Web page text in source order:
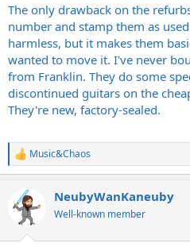
The only drawback on the
number and stamp them as
harmless, but it makes them
wanted to move it. I've never
from Franklin. They do some
discontinued guitars on the
They're new, factory-sealed.
R
e
c
t
Music&Chaos
NeubyWanKaneuby
Well-known member